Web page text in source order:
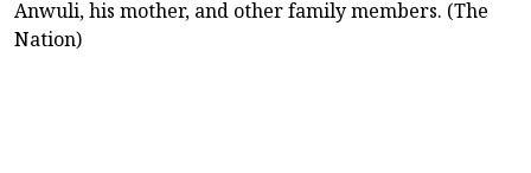
Anwuli, his mother, and other family members. (The
Nation)